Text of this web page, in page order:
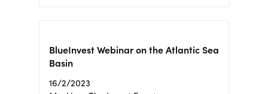
BlueInvest Webinar on the Atlantic Sea
Basin
16/2/2023